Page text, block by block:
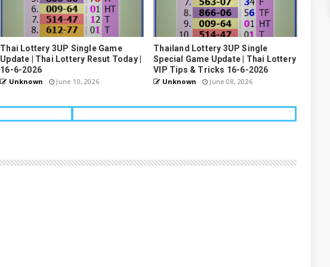
Thai Lottery 3UP Single Game
Update | Thai Lottery Resut Today |
16-6-2026
Unknown June 10, 2026
Thailand Lottery 3UP Single
Special Game Update | Thai Lottery
VIP Tips & Tricks 16-6-2026
Unknown June 08, 2026